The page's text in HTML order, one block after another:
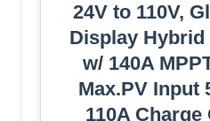
24V to 110V,
Display
w/ 140A
Max.PV Input
110A